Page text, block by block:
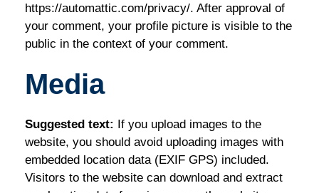
https://automattic.com/privacy/. After approval of
your comment, your profile picture is visible to the
public in the context of your comment.
Media
Suggested text: If you upload images to the
website, you should avoid uploading images with
embedded location data (EXIF GPS) included.
Visitors to the website can download and extract